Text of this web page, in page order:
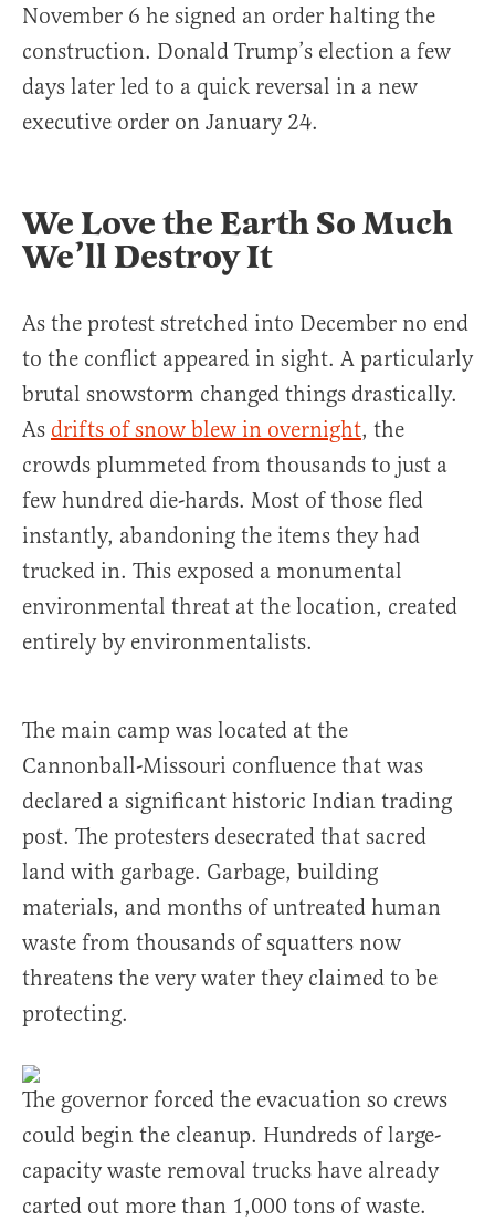
November 6 he signed an order halting the
construction. Donald Trump’s election a few
days later led to a quick reversal in a new
executive order on January 24.
We Love the Earth So Much
We’ll Destroy It
As the protest stretched into December no end
to the conflict appeared in sight. A particularly
brutal snowstorm changed things drastically.
As drifts of snow blew in overnight, the
crowds plummeted from thousands to just a
few hundred die-hards. Most of those fled
instantly, abandoning the items they had
trucked in. This exposed a monumental
environmental threat at the location, created
entirely by environmentalists.
The main camp was located at the
Cannonball-Missouri confluence that was
declared a significant historic Indian trading
post. The protesters desecrated that sacred
land with garbage. Garbage, building
materials, and months of untreated human
waste from thousands of squatters now
threatens the very water they claimed to be
protecting.
The governor forced the evacuation so crews
could begin the cleanup. Hundreds of large-
capacity waste removal trucks have already
carted out more than 1,000 tons of waste.